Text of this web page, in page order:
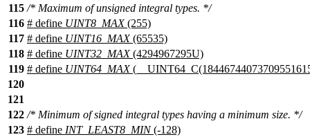
115 /* Maximum of unsigned integral types. */
116 # define UINT8_MAX(255)
117 # define UINT16_MAX(65535)
118 # define UINT32_MAX(4294967295U)
119 # define UINT64_MAX
120
121
122 /* Minimum of signed integral types having a minimum size. */
123 # define INT_LEAST8_MIN(-128)